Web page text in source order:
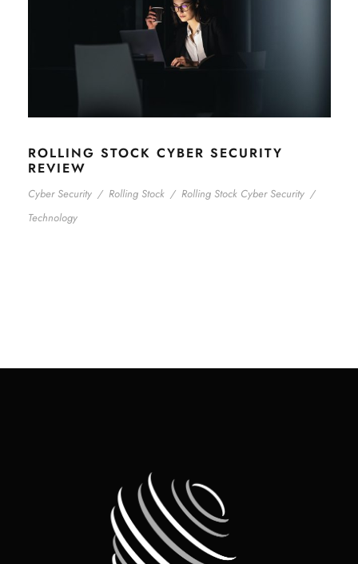
ROLLING STOCK CYBER SECURITY
REVIEW
Cyber Security / Rolling Stock / Rolling Stock Cyber Security /
Technology